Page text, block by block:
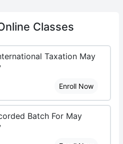
Classes
Taxation May
Enroll Now
Batch For May